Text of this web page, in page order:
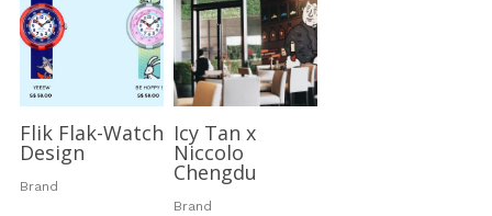
Flik Flak-Watch
Design
Brand
Icy Tan x
Niccolo
Chengdu
Brand